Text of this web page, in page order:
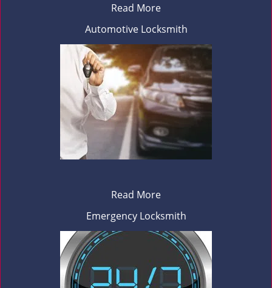
Read More
Automotive Locksmith
Read More
Emergency Locksmith